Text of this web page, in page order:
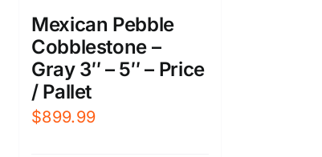
Mexican Pebble
Cobblestone –
Gray 3″ – 5″ – Price
/ Pallet
$899.99